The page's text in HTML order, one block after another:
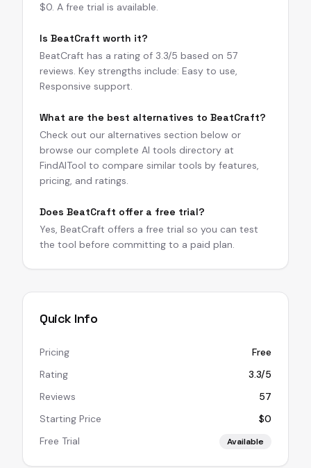
$0. A free trial is available.
Is BeatCraft worth it?
BeatCraft has a rating of 3.3/5 based on 57
reviews. Key strengths include: Easy to use,
Responsive support.
What are the best alternatives to BeatCraft?
Check out our alternatives section below or
browse our complete AI tools directory at
FindAITool to compare similar tools by features,
pricing, and ratings.
Does BeatCraft offer a free trial?
Yes, BeatCraft offers a free trial so you can test
the tool before committing to a paid plan.
Quick Info
Pricing
Free
Rating
3.3/5
Reviews
57
Starting Price
$0
Free Trial
Available